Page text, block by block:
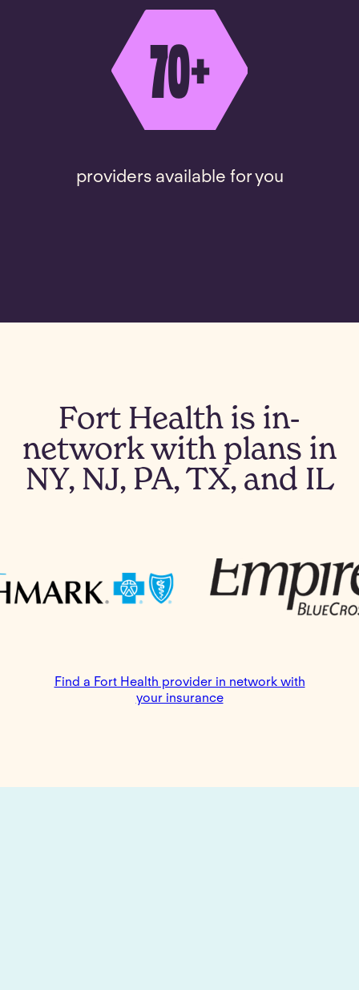
70+
providers available for you
Fort Health is in-
network with plans in
NY, NJ, PA, TX, and IL
Find a Fort Health provider in network with
your insurance